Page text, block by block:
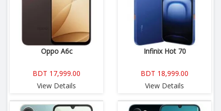
Oppo A6c
BDT 17,999.00
View Details
Infinix Hot 70
BDT 18,999.00
View Details